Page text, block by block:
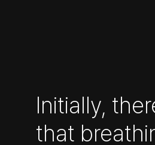
Initially,
that